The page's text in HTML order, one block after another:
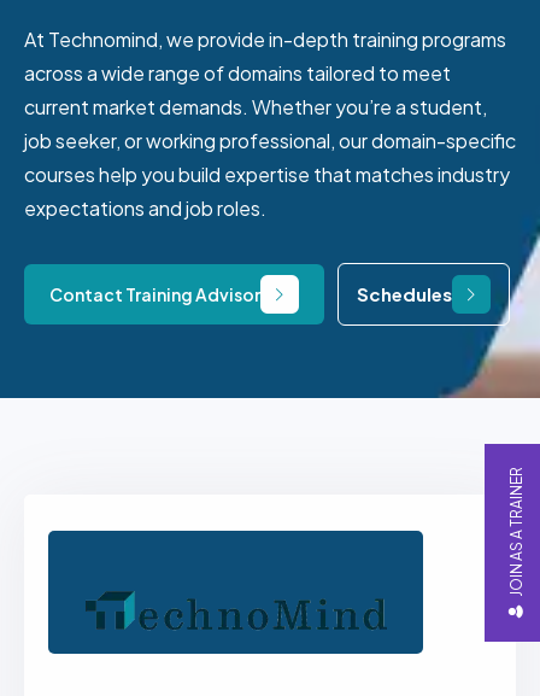
At Technomind, we provide in-depth training programs
across a wide range of domains tailored to meet
current market demands. Whether you’re a student,
job seeker, or working professional, our domain-specific
courses help you build expertise that matches industry
expectations and job roles.
Contact Training Advisor Schedules
JOIN AS A TRAINER